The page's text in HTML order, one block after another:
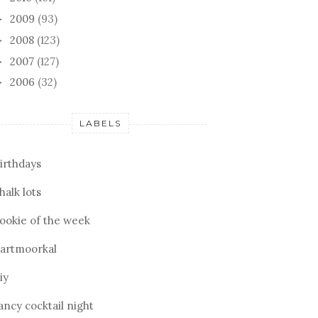
2009 (93)
2008 (123)
2007 (127)
2006 (32)
LABELS
lots
of the week
cocktail night